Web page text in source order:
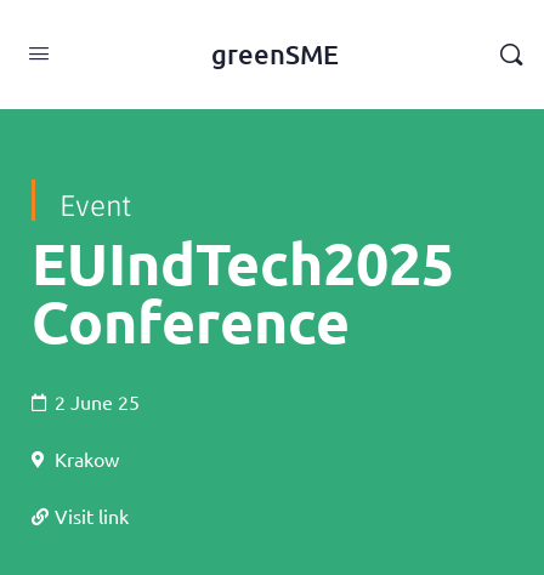
greenSME
Event
EUIndTech2025
Conference
2 June 25
Krakow
Visit link